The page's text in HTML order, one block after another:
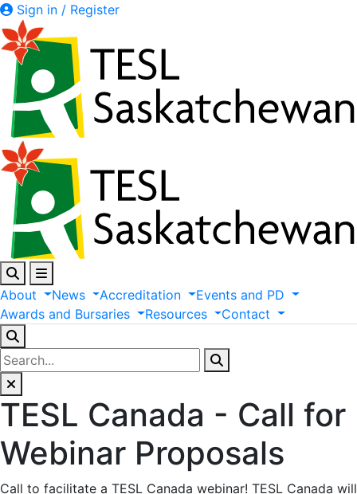
Sign in / Register
About News Accreditation Events and PD
Awards and Bursaries Resources Contact
TESL Canada - Call for
Webinar Proposals
Call to facilitate a TESL Canada webinar! TESL Canada will